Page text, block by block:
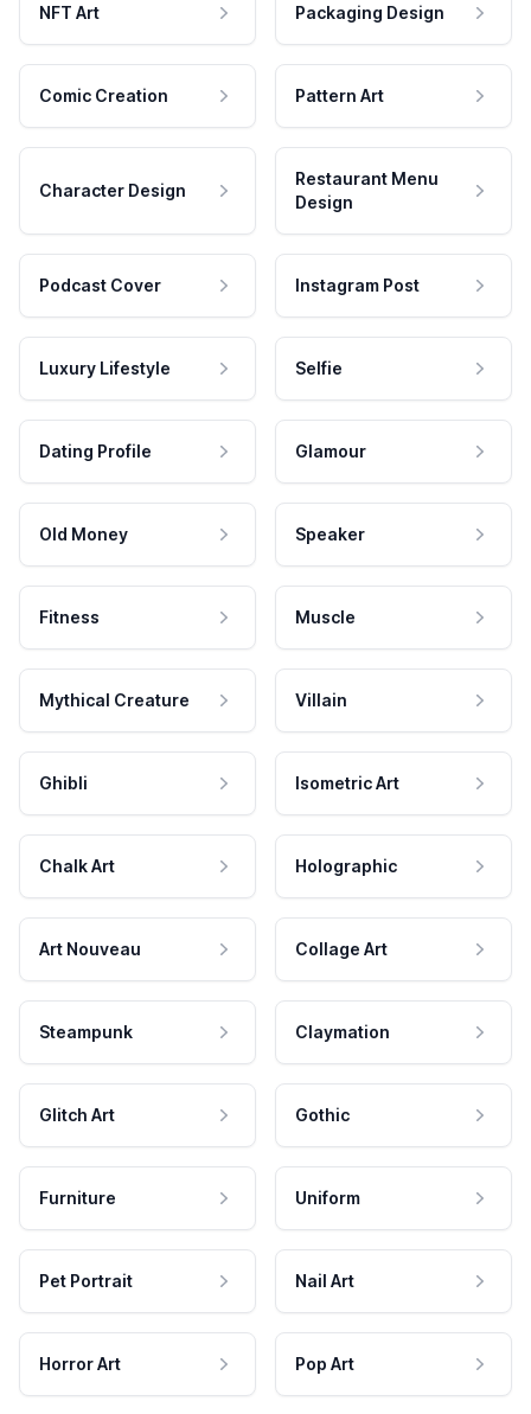
NFT Art Packaging Design
Comic Creation Pattern Art
Character Design
Restaurant Menu
Design
Podcast Cover Instagram Post
Luxury Lifestyle Selfie
Dating Profile Glamour
Old Money Speaker
Fitness Muscle
Mythical Creature Villain
Ghibli Isometric Art
Chalk Art Holographic
Art Nouveau Collage Art
Steampunk Claymation
Glitch Art Gothic
Furniture Uniform
Pet Portrait Nail Art
Horror Art Pop Art